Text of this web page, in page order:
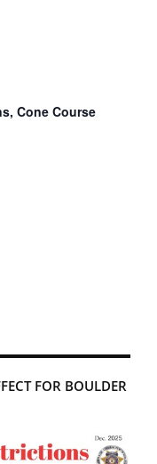
Cone Course
FOR BOULDER